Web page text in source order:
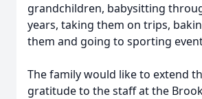
grandchildren, babysitting
years, taking them on trips,
them and going to sporting
The family would like to extend
gratitude to the staff at the